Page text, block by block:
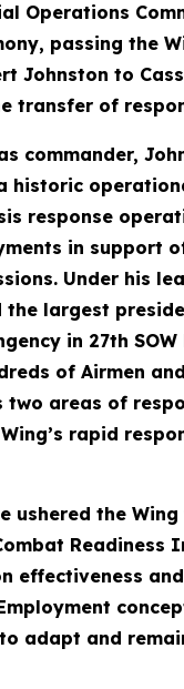
Operations
passing the
Johnston to
transfer of
commander,
historic
response
in support
Under his
the largest
in 27th
of Airmen
two areas of
rapid
ushered the Wing
Readiness
effectiveness
adapt and